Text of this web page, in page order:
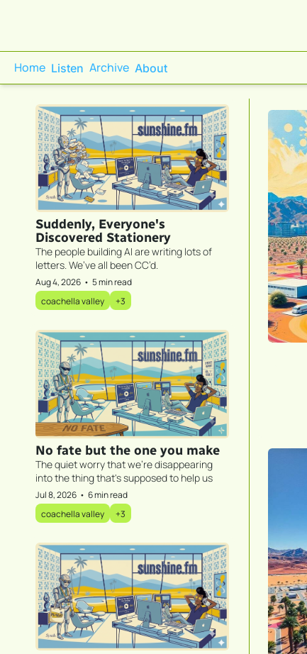
Home Listen Archive About
Suddenly, Everyone's
Discovered Stationery
The people building AI are writing lots of
letters. We’ve all been CC’d.
Aug 4, 2026 • 5 min read
coachella valley
+3
No fate but the one you make
The quiet worry that we're disappearing
into the thing that's supposed to help us
Jul 8, 2026 • 6 min read
coachella valley
+3